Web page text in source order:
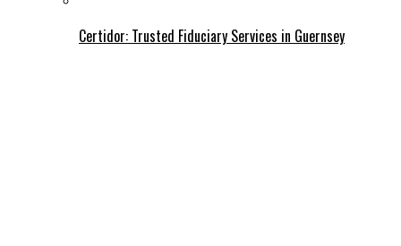
Certidor: Trusted Fiduciary Services in Guernsey